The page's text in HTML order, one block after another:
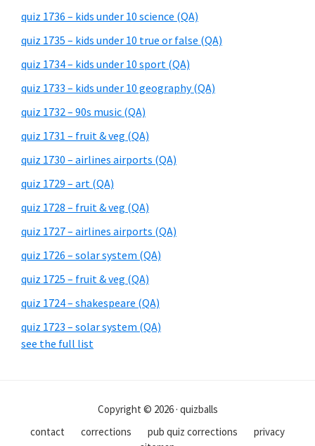
quiz 1736 – kids under 10 science (QA)
quiz 1735 – kids under 10 true or false (QA)
quiz 1734 – kids under 10 sport (QA)
quiz 1733 – kids under 10 geography (QA)
quiz 1732 – 90s music (QA)
quiz 1731 – fruit & veg (QA)
quiz 1730 – airlines airports (QA)
quiz 1729 – art (QA)
quiz 1728 – fruit & veg (QA)
quiz 1727 – airlines airports (QA)
quiz 1726 – solar system (QA)
quiz 1725 – fruit & veg (QA)
quiz 1724 – shakespeare (QA)
quiz 1723 – solar system (QA)
see the full list
Copyright © 2026 · quizballs
contact
corrections pub quiz corrections
privacy